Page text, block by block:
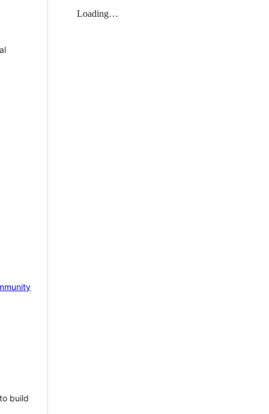
build
Loading…